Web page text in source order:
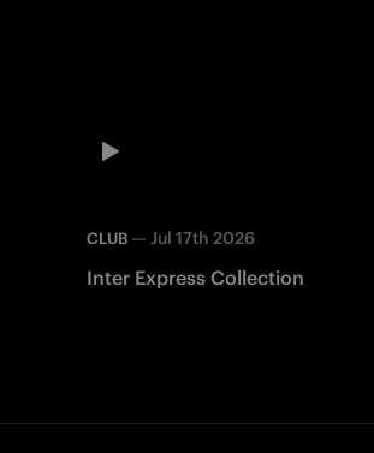
CLUB — Jul 17th 2026
Inter Express Collection